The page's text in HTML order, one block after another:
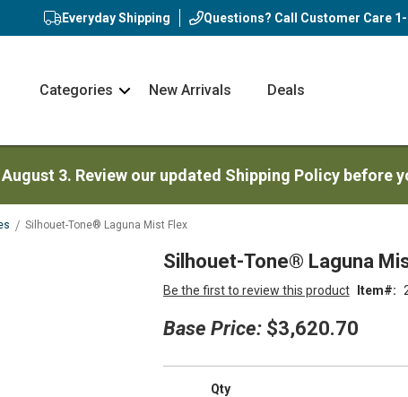
Everyday Shipping Questions? Call Customer Care
Categories
NavNew Arrivals Deals
3. Review our updated Shipping Policy before
Silhouet-Tone® Laguna Mist Flex
Silhouet-Tone® Laguna
Be the first to review this product Item
Base Price: $3,620.70
Qty